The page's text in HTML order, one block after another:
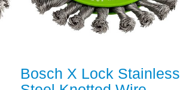
Bosch X Lock Stainless